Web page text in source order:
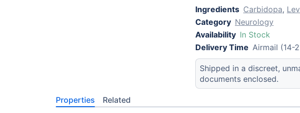
Ingredients Carbidopa,
Category Neurology
Availability In Stock
Delivery Time Airmail (14-
Shipped in a discreet,
documents enclosed.
Properties Related